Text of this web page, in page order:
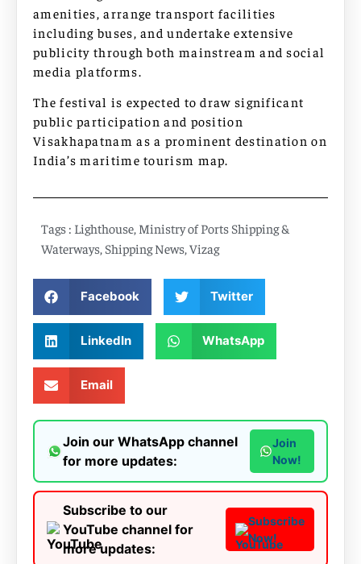
amenities, arrange transport facilities
including buses, and undertake extensive
publicity through both mainstream and social
media platforms.
The festival is expected to draw significant
public participation and position
Visakhapatnam as a prominent destination on
India’s maritime tourism map.
Tags : Lighthouse Ministry of Ports Shipping &
Waterways Shipping News Vizag
Facebook Twitter
LinkedIn WhatsApp
Email
Join our WhatsApp channel
for more updates:
Join
Now!
Subscribe to our
YouTube channel for
more updates:
Subscribe
Now!